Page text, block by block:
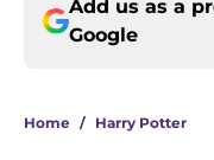
Add us as a
Google
Home / Harry Potter